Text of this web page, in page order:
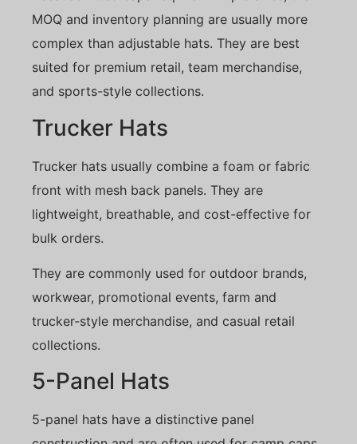
MOQ and inventory planning are usually more
complex than adjustable hats. They are best
suited for premium retail, team merchandise,
and sports-style collections.
Trucker Hats
Trucker hats usually combine a foam or fabric
front with mesh back panels. They are
lightweight, breathable, and cost-effective for
bulk orders.
They are commonly used for outdoor brands,
workwear, promotional events, farm and
trucker-style merchandise, and casual retail
collections.
5-Panel Hats
5-panel hats have a distinctive panel